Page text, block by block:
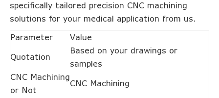
specifically tailored precision CNC machining
solutions for your medical application from us.
Parameter
Value
Quotation
Based on your drawings or
samples
CNC Machining
or Not
CNC Machining